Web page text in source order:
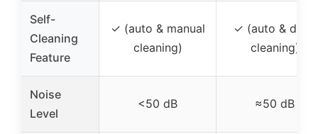
Self-
Cleaning
Feature
✓ (auto & manual
cleaning)
✓ (auto & deep
cleaning)
Noise
Level
<50 dB ≈50 dB